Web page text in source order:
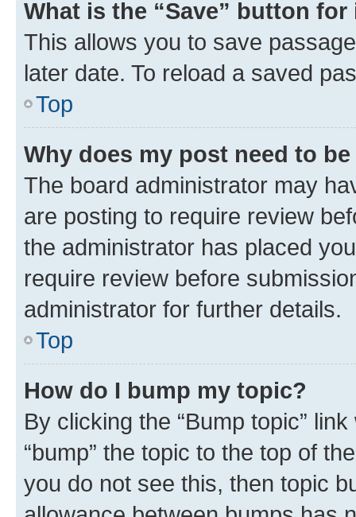
What is the “Save” button
This allows you to save
later date. To reload a saved
Top
Why does my post need to
The board administrator may
are posting to require review
the administrator has placed
require review before
administrator for further details.
Top
How do I bump my topic?
By clicking the “Bump topic”
“bump” the topic to the top of
you do not see this, then topic